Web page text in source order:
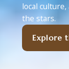
local
the stars.
Explore